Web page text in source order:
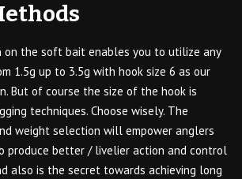
on the soft bait enables you to utilize any
1.5g up to 3.5g with hook size 6 as our
But of course the size of the hook is
techniques. Choose wisely. The
weight selection will empower anglers
produce better / livelier action and control
also is the secret towards achieving long